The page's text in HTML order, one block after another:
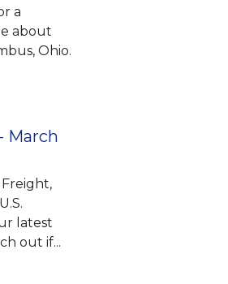
a
about
Ohio.
March
latest
out if...